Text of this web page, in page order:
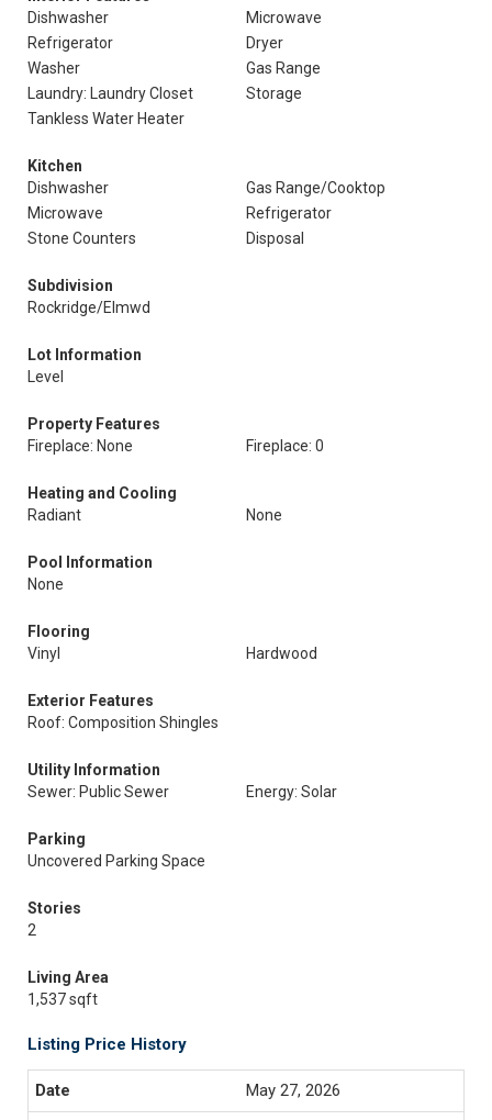
Dishwasher
Microwave
Refrigerator
Dryer
Washer
Gas Range
Laundry: Laundry Closet
Storage
Tankless Water Heater
Kitchen
Dishwasher
Gas Range/Cooktop
Microwave
Refrigerator
Stone Counters
Disposal
Subdivision
Rockridge/Elmwd
Lot Information
Level
Property Features
Fireplace: None
Fireplace: 0
Heating and Cooling
Radiant
None
Pool Information
None
Flooring
Vinyl
Hardwood
Exterior Features
Roof: Composition Shingles
Utility Information
Sewer: Public Sewer
Energy: Solar
Parking
Uncovered Parking Space
Stories
2
Living Area
1,537 sqft
Listing Price History
May 27, 2026